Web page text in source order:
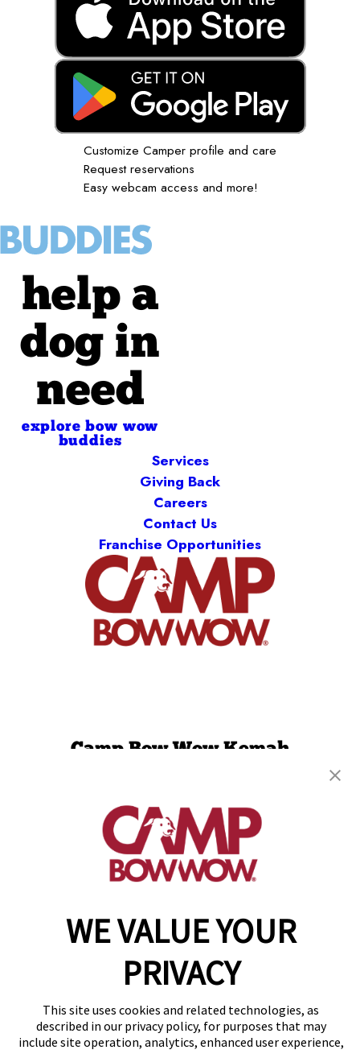
WE VALUE YOUR
PRIVACY
This site uses cookies and related technologies, as
described in our privacy policy, for purposes that may
include site operation, analytics, enhanced user experience,
Customize Camper profile and care
Request reservations
Easy webcam access and more!
help a
dog in
need
explore bow wow
buddies
Services
Giving Back
Careers
Contact Us
Franchise Opportunities
Camp Bow Wow Kemah
get your first day free!
make a reservation
Copyright © 2026 Camp Bow Wow
Accessibility
Notice at Collection
Terms of Use
Site Map
Your Privacy Choices